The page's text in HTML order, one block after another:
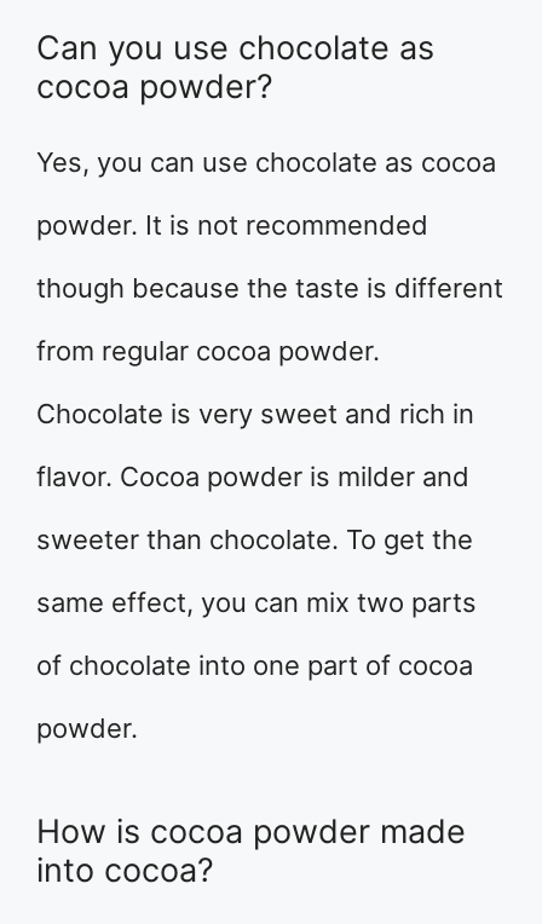
Can you use chocolate as
cocoa powder?
Yes, you can use chocolate as cocoa
powder. It is not recommended
though because the taste is different
from regular cocoa powder.
Chocolate is very sweet and rich in
flavor. Cocoa powder is milder and
sweeter than chocolate. To get the
same effect, you can mix two parts
of chocolate into one part of cocoa
powder.
How is cocoa powder made
into cocoa?